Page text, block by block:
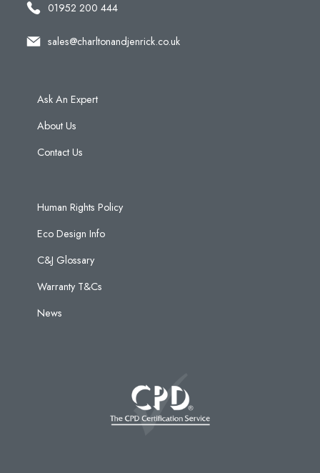
01952 200 444
sales@charltonandjenrick.co.uk
Ask An Expert
About Us
Contact Us
Human Rights Policy
Eco Design Info
C&J Glossary
Warranty T&Cs
News